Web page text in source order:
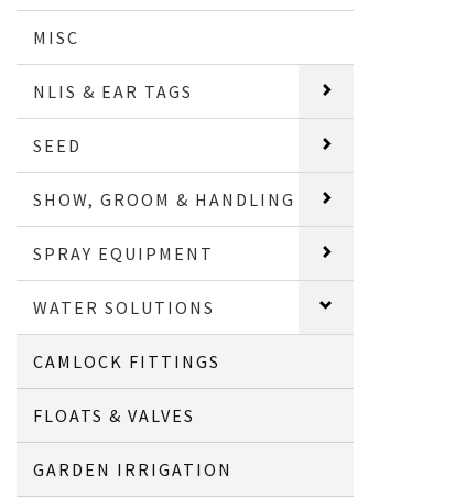
MISC
NLIS & EAR TAGS
SEED
SHOW, GROOM & HANDLING
SPRAY EQUIPMENT
WATER SOLUTIONS
CAMLOCK FITTINGS
FLOATS & VALVES
GARDEN IRRIGATION